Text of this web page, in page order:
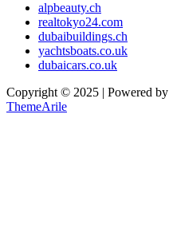
alpbeauty.ch
realtokyo24.com
dubaibuildings.ch
yachtsboats.co.uk
dubaicars.co.uk
Copyright © 2025 | Powered by
ThemeArile